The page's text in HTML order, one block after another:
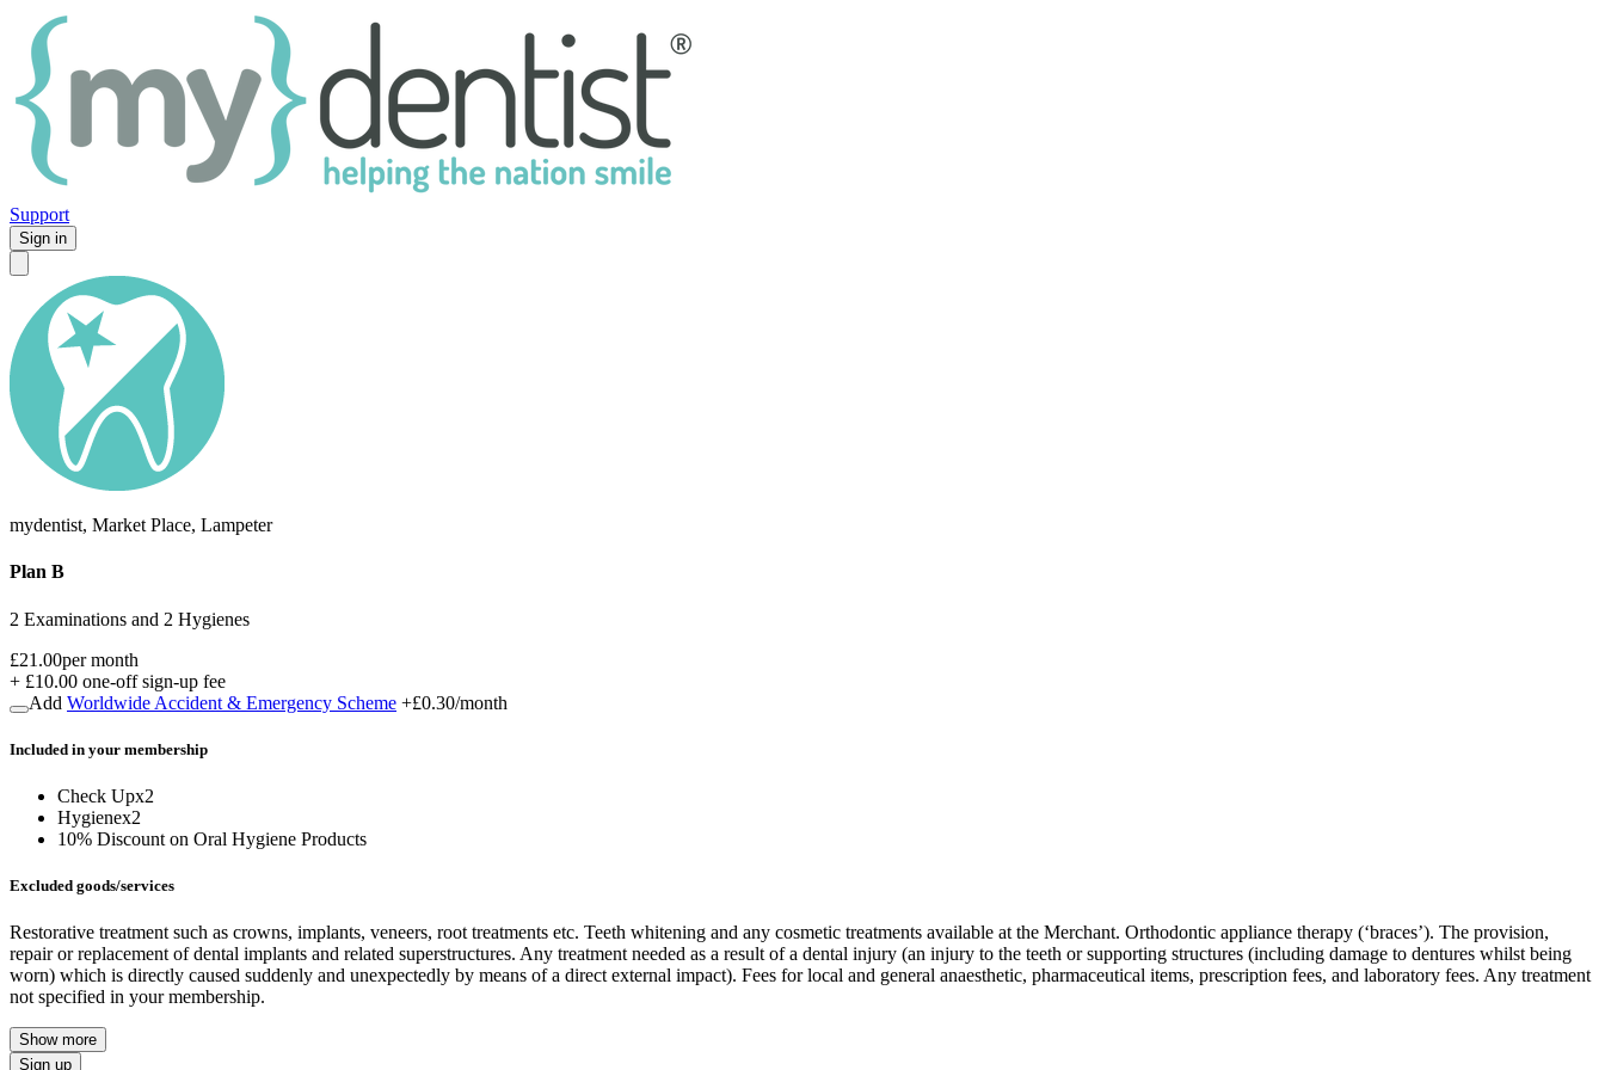
Support
Sign in
mydentist, Market Place, Lampeter
Plan B
2 Examinations and 2 Hygienes
£21.00per month
+ £10.00 one-off sign-up fee
Add Worldwide Accident & Emergency Scheme +£0.30/month
Included in your membership
Check Upx2
Hygienex2
10% Discount on Oral Hygiene Products
Excluded goods/services
Restorative treatment such as crowns, implants, veneers, root treatments etc. Teeth whitening and any cosmetic treatments available at the Merchant. Orthodontic appliance therapy (‘braces’). The provision,
repair or replacement of dental implants and related superstructures. Any treatment needed as a result of a dental injury (an injury to the teeth or supporting structures (including damage to dentures whilst being
worn) which is directly caused suddenly and unexpectedly by means of a direct external impact). Fees for local and general anaesthetic, pharmaceutical items, prescription fees, and laboratory fees. Any treatment
not specified in your membership.
Show more
Sign up